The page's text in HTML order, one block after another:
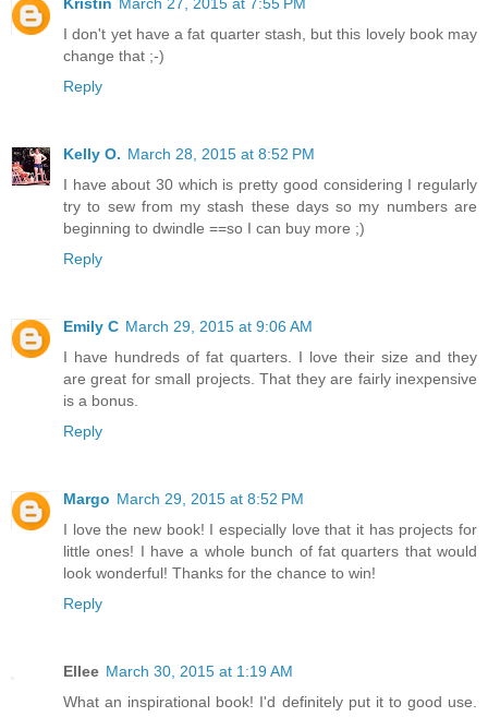
Kristin March 27, 2015 at 7:55 PM
I don't yet have a fat quarter stash, but this lovely book may
change that ;-)
Reply
Kelly O. March 28, 2015 at 8:52 PM
I have about 30 which is pretty good considering I regularly
try to sew from my stash these days so my numbers are
beginning to dwindle ==so I can buy more ;)
Reply
Emily C March 29, 2015 at 9:06 AM
I have hundreds of fat quarters. I love their size and they
are great for small projects. That they are fairly inexpensive
is a bonus.
Reply
Margo March 29, 2015 at 8:52 PM
I love the new book! I especially love that it has projects for
little ones! I have a whole bunch of fat quarters that would
look wonderful! Thanks for the chance to win!
Reply
Ellee March 30, 2015 at 1:19 AM
What an inspirational book! I'd definitely put it to good use.